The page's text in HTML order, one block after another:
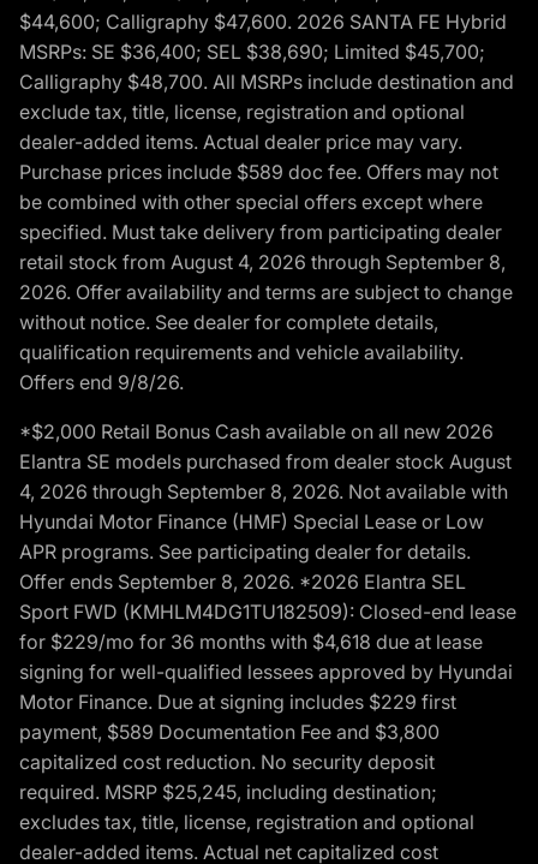
$44,600; Calligraphy $47,600. 2026 SANTA FE Hybrid
MSRPs: SE $36,400; SEL $38,690; Limited $45,700;
Calligraphy $48,700. All MSRPs include destination and
exclude tax, title, license, registration and optional
dealer-added items. Actual dealer price may vary.
Purchase prices include $589 doc fee. Offers may not
be combined with other special offers except where
specified. Must take delivery from participating dealer
retail stock from August 4, 2026 through September 8,
2026. Offer availability and terms are subject to change
without notice. See dealer for complete details,
qualification requirements and vehicle availability.
Offers end 9/8/26.
*$2,000 Retail Bonus Cash available on all new 2026
Elantra SE models purchased from dealer stock August
4, 2026 through September 8, 2026. Not available with
Hyundai Motor Finance (HMF) Special Lease or Low
APR programs. See participating dealer for details.
Offer ends September 8, 2026. *2026 Elantra SEL
Sport FWD (KMHLM4DG1TU182509): Closed-end lease
for $229/mo for 36 months with $4,618 due at lease
signing for well-qualified lessees approved by Hyundai
Motor Finance. Due at signing includes $229 first
payment, $589 Documentation Fee and $3,800
capitalized cost reduction. No security deposit
required. MSRP $25,245, including destination;
excludes tax, title, license, registration and optional
dealer-added items. Actual net capitalized cost